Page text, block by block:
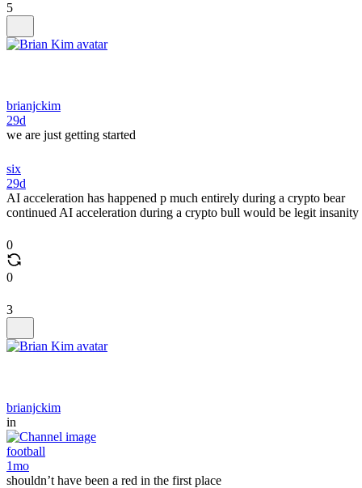
5
brianjckim
29d
we are just getting started
six
29d
AI acceleration has happened p much entirely during a crypto bear
continued AI acceleration during a crypto bull would be legit insanity
0
0
3
brianjckim
in
football
1mo
shouldn’t have been a red in the first place